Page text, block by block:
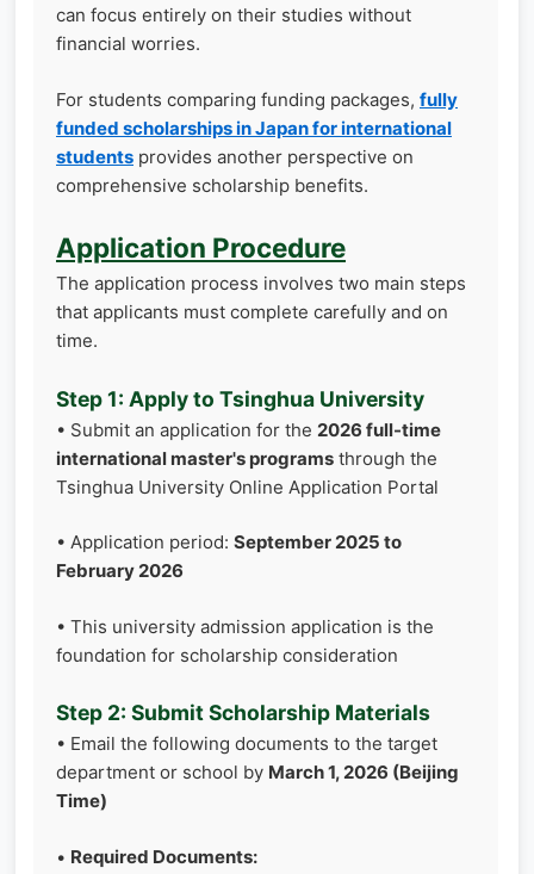
can focus entirely on their studies without
financial worries.
For students comparing funding packages, fully
funded scholarships in Japan for international
students provides another perspective on
comprehensive scholarship benefits.
Application Procedure
The application process involves two main steps
that applicants must complete carefully and on
time.
Step 1: Apply to Tsinghua University
• Submit an application for the 2026 full-time
international master's programs through the
Tsinghua University Online Application Portal
• Application period: September 2025 to
February 2026
• This university admission application is the
foundation for scholarship consideration
Step 2: Submit Scholarship Materials
• Email the following documents to the target
department or school by March 1, 2026 (Beijing
Time)
• Required Documents: